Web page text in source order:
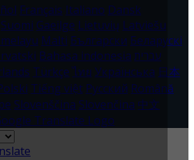
Français Italiano Dansk
Suomi Gaeilge Lietuvių Latviešu
Malti Български Беларускі
Bahasa indonesia עברית
Türkçe ไทย Українська 日本
Tiếng việt Русский Română
Slovenščina Slovenčina 中文